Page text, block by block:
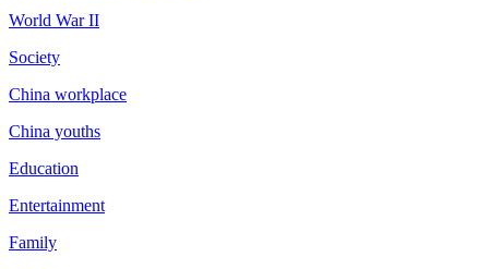
World War II
Society
China workplace
China youths
Education
Entertainment
Family